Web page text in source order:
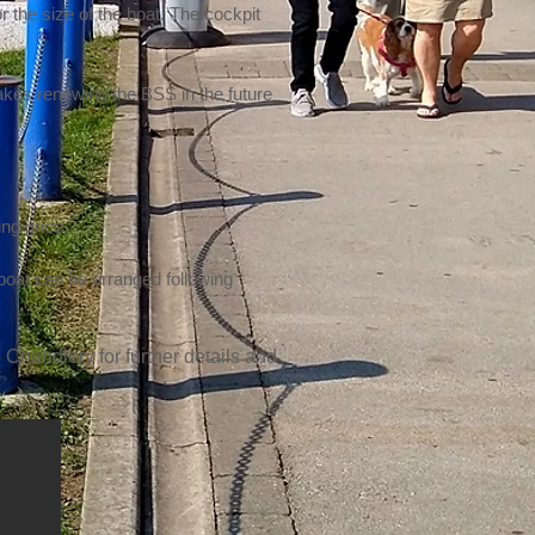
the size of the boat. The cockpit
renewing the BSS in the future
price.
can be arranged following
for further details and